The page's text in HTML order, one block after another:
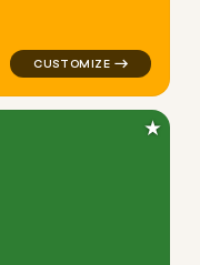
★